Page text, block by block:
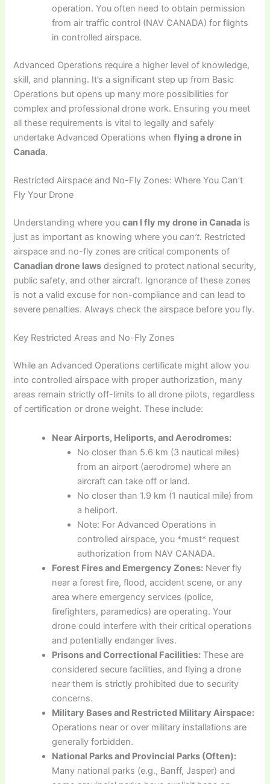
operation. You often need to obtain permission
from air traffic control (NAV CANADA) for flights
in controlled airspace.
Advanced Operations require a higher level of knowledge,
skill, and planning. It’s a significant step up from Basic
Operations but opens up many more possibilities for
complex and professional drone work. Ensuring you meet
all these requirements is vital to legally and safely
undertake Advanced Operations whenflying a drone in
Canada.
Restricted Airspace and No-Fly Zones: Where You Can’t
Fly Your Drone
Understanding where youcan I fly my drone in Canada is
just as important as knowing where youcan’t. Restricted
airspace and no-fly zones are critical components of
Canadian drone laws designed to protect national security,
public safety, and other aircraft. Ignorance of these zones
is not a valid excuse for non-compliance and can lead to
severe penalties. Always check the airspace before you fly.
Key Restricted Areas and No-Fly Zones
While an Advanced Operations certificate might allow you
into controlled airspace with proper authorization, many
areas remain strictly off-limits to all drone pilots, regardless
of certification or drone weight. These include:
Near Airports, Heliports, and Aerodromes:
No closer than 5.6 km (3 nautical miles)
from an airport (aerodrome) where an
aircraft can take off or land.
No closer than 1.9 km (1 nautical mile) from
a heliport.
Note: For Advanced Operations in
controlled airspace, you *must* request
authorization from NAV CANADA.
Forest Fires and Emergency Zones: Never fly
near a forest fire, flood, accident scene, or any
area where emergency services (police,
firefighters, paramedics) are operating. Your
drone could interfere with their critical operations
and potentially endanger lives.
Prisons and Correctional Facilities: These are
considered secure facilities, and flying a drone
near them is strictly prohibited due to security
concerns.
Military Bases and Restricted Military Airspace:
Operations near or over military installations are
generally forbidden.
National Parks and Provincial Parks (Often):
Many national parks (e.g., Banff, Jasper) and